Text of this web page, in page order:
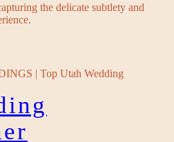
the delicate subtlety and
| Top Utah Wedding